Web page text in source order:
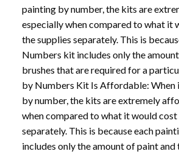
painting by number, the kits are
especially when compared to what it
the supplies separately. This is
Numbers kit includes only the
brushes that are required for a
by Numbers Kit Is Affordable: When
by number, the kits are extremely
when compared to what it would
separately. This is because each
includes only the amount of paint and